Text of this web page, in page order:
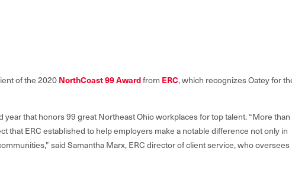
of the 2020 NorthCoast 99 Awardfrom ERC, which recognizes Oatey for
that honors 99 great Northeast Ohio workplaces for top talent. “More than
that ERC established to help employers make a notable difference not only in
,” said Samantha Marx, ERC director of client service, who oversees